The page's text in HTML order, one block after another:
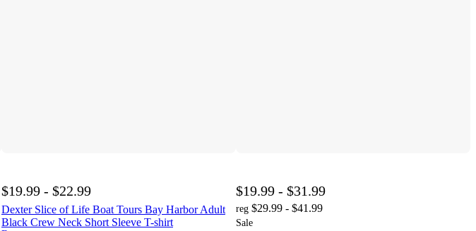
$19.99 - $22.99
Dexter Slice of Life Boat Tours Bay Harbor Adult
Black Crew Neck Short Sleeve T-shirt
$19.99 - $31.99
reg $29.99 - $41.99
Sale